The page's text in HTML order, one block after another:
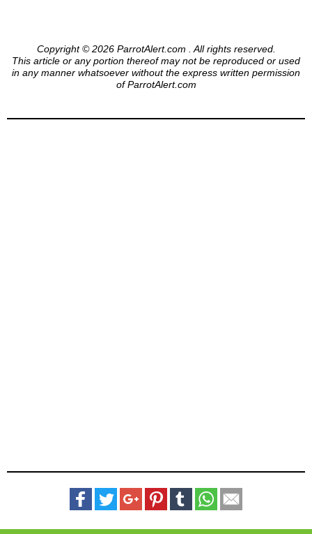
Copyright © 2026 ParrotAlert.com . All rights reserved.
This article or any portion thereof may not be reproduced or used
in any manner whatsoever without the express written permission
of ParrotAlert.com